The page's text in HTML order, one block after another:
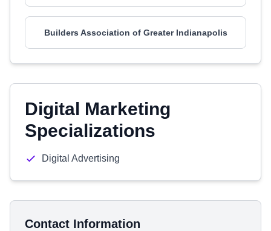
Builders Association of Greater Indianapolis
Digital Marketing
Specializations
Digital Advertising
Contact Information